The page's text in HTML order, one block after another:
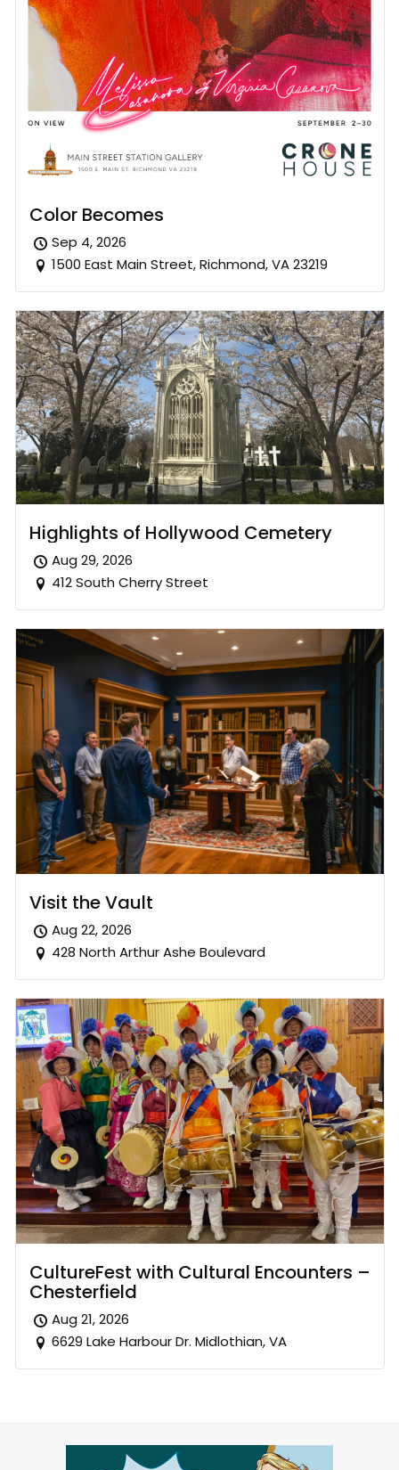
Color Becomes
Sep 4, 2026
1500 East Main Street, Richmond, VA 23219
Highlights of Hollywood Cemetery
Aug 29, 2026
412 South Cherry Street
Visit the Vault
Aug 22, 2026
428 North Arthur Ashe Boulevard
CultureFest with Cultural Encounters –
Chesterfield
Aug 21, 2026
6629 Lake Harbour Dr. Midlothian, VA